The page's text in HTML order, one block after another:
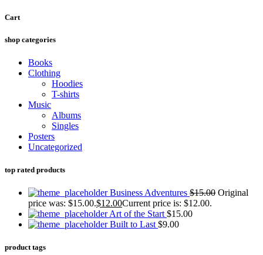
Cart
shop categories
Books
Clothing
Hoodies
T-shirts
Music
Albums
Singles
Posters
Uncategorized
top rated products
Business Adventures $15.00 Original
price was: $15.00.$12.00Current price is: $12.00.
Art of the Start $15.00
Built to Last $9.00
product tags